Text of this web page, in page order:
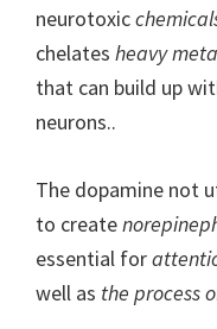
neurotoxic
chelates heavy
that can build up
neurons..
The dopamine not
to create
essential for
well as the process